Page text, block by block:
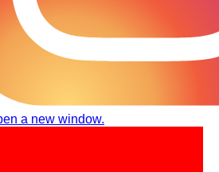
a new window.